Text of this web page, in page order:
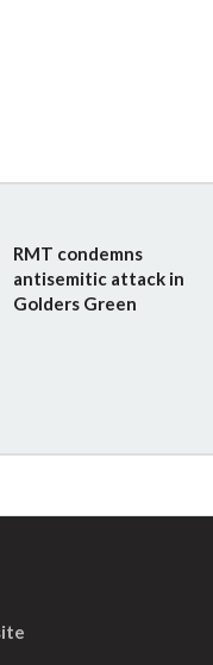
RMT condemns
antisemitic attack in
Golders Green